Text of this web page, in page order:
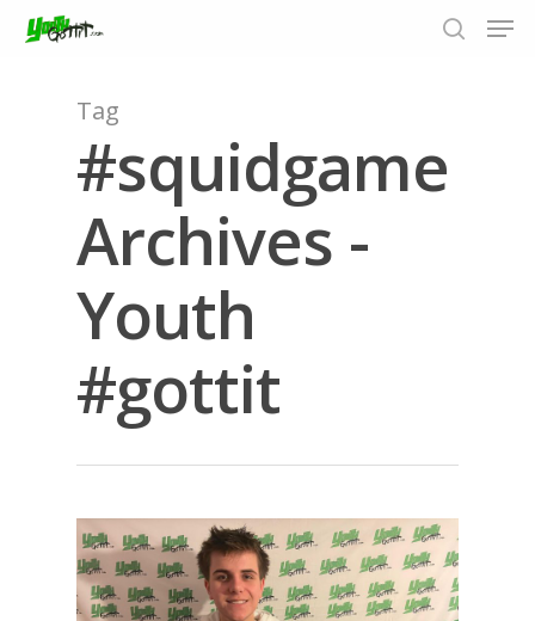
Hit enter to search or ESC to close
Tag
#squidgame
Archives -
Youth
#gottit